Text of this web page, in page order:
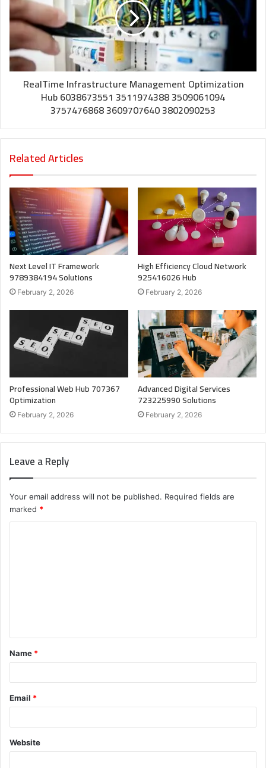
RealTime Infrastructure Management Optimization
Hub 6038673551 3511974388 3509061094
3757476868 3609707640 3802090253
Related Articles
Next Level IT Framework
9789384194 Solutions
February 2, 2026
High Efficiency Cloud Network
925416026 Hub
February 2, 2026
Professional Web Hub 707367
Optimization
February 2, 2026
Advanced Digital Services
723225990 Solutions
February 2, 2026
Leave a Reply
Your email address will not be published. Required fields are
marked *
t
*
Name *
Email *
Website